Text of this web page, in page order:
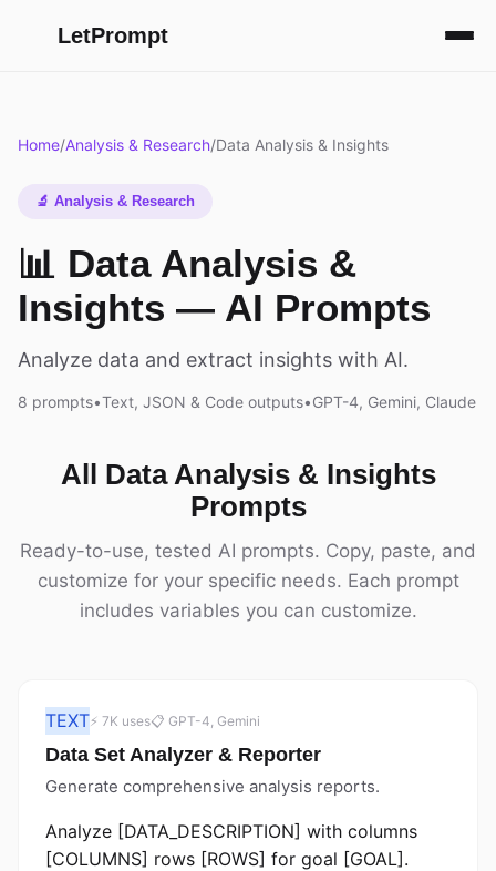
LetPrompt
Home/Analysis & Research/Data Analysis & Insights
🔬 Analysis & Research
📊 Data Analysis &
Insights — AI Prompts
Analyze data and extract insights with AI.
8 prompts•Text, JSON & Code outputs•GPT-4, Gemini, Claude
All Data Analysis & Insights
Prompts
Ready-to-use, tested AI prompts. Copy, paste, and
customize for your specific needs. Each prompt
includes variables you can customize.
TEXT⚡ 7K uses📋 GPT-4, Gemini
Data Set Analyzer & Reporter
Generate comprehensive analysis reports.
Analyze [DATA_DESCRIPTION] with columns
[COLUMNS] rows [ROWS] for goal [GOAL].